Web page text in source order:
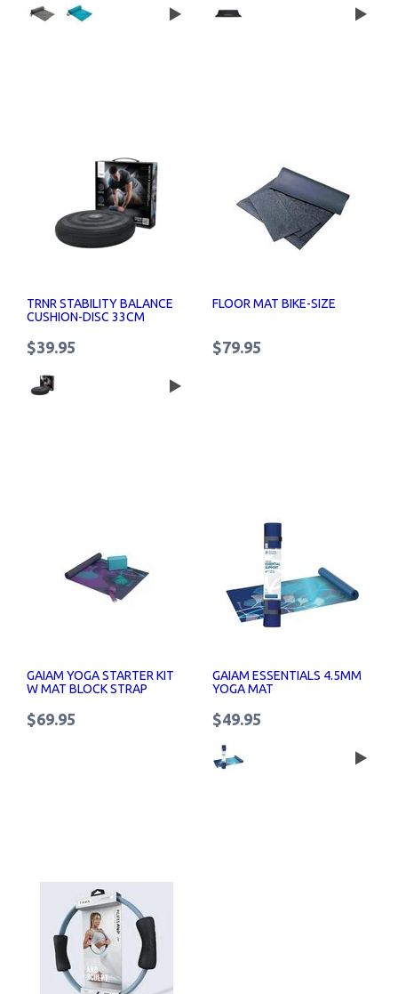
TRNR STABILITY BALANCE
CUSHION-DISC 33CM
$39.95
FLOOR MAT BIKE-SIZE
$79.95
GAIAM YOGA STARTER KIT
W MAT BLOCK STRAP
$69.95
GAIAM ESSENTIALS 4.5MM
YOGA MAT
$49.95